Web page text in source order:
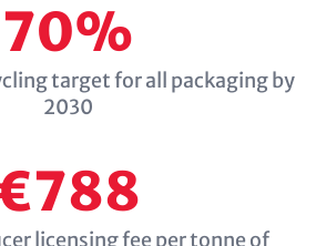
70%
target for all packaging by
2030
licensing fee per tonne of